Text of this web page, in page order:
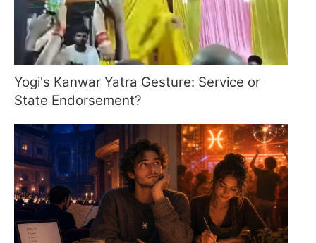
Yogi's Kanwar Yatra Gesture: Service or
State Endorsement?